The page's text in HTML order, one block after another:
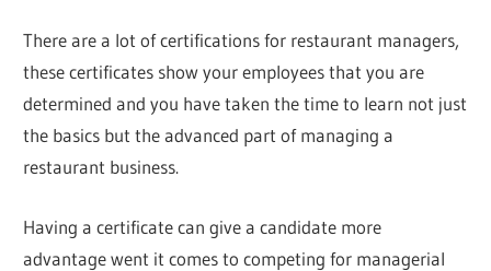
There are a lot of certifications for restaurant managers,
these certificates show your employees that you are
determined and you have taken the time to learn not just
the basics but the advanced part of managing a
restaurant business.
Having a certificate can give a candidate more
advantage went it comes to competing for managerial